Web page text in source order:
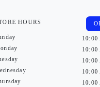
HOURS